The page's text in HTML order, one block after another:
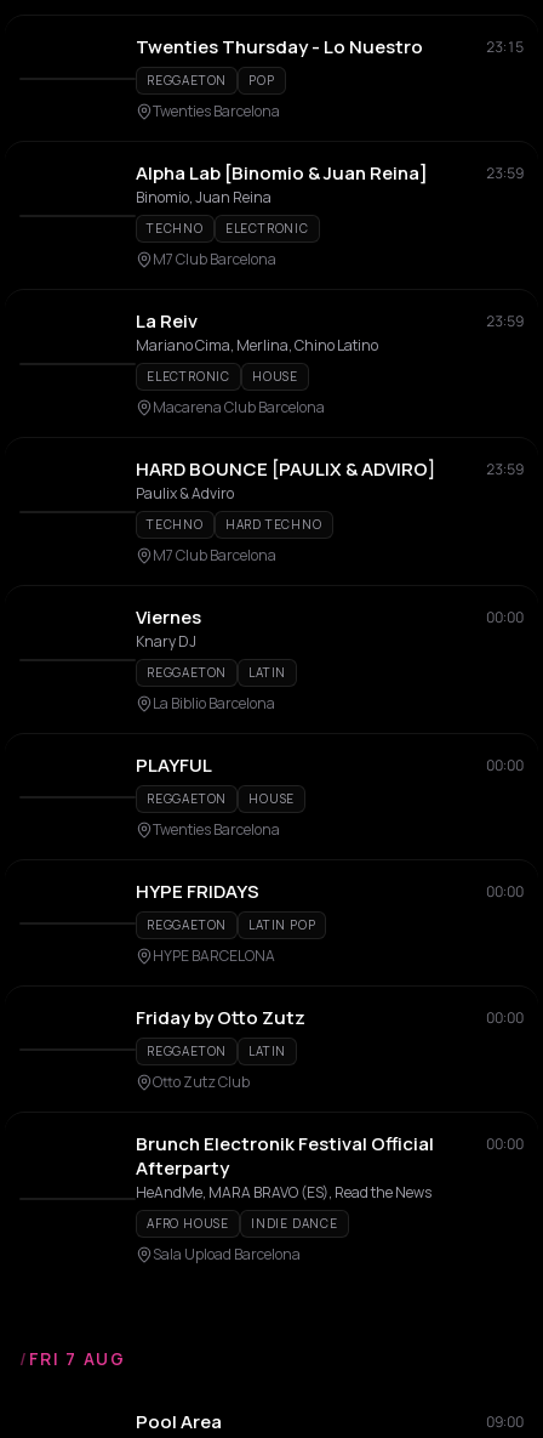
Twenties Thursday - Lo Nuestro 23:15
REGGAETON POP
Twenties Barcelona
Alpha Lab [Binomio & Juan Reina]
23:59
Binomio, Juan Reina
TECHNO ELECTRONIC
M7 Club Barcelona
La Reiv
23:59
Mariano Cima, Merlina, Chino Latino
ELECTRONIC HOUSE
Macarena Club Barcelona
HARD BOUNCE [PAULIX & ADVIRO]
23:59
Paulix & Adviro
TECHNO HARD TECHNO
M7 Club Barcelona
Viernes
00:00
Knary DJ
REGGAETON LATIN
La Biblio Barcelona
PLAYFUL 00:00
REGGAETON HOUSE
Twenties Barcelona
HYPE FRIDAYS 00:00
REGGAETON LATIN POP
HYPE BARCELONA
Friday by Otto Zutz 00:00
REGGAETON LATIN
Otto Zutz Club
Brunch Electronik Festival Official
Afterparty
00:00
HeAndMe, MARA BRAVO (ES), Read the News
AFRO HOUSE INDIE DANCE
Sala Upload Barcelona
/ FRI 7 AUG
Pool Area 09:00